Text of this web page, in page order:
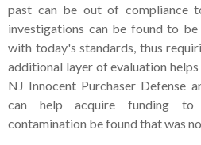
past can be out of compliance
investigations can be found to
with today's standards, thus
additional layer of evaluation
NJ Innocent Purchaser Defense
can help acquire funding to
contamination be found that was